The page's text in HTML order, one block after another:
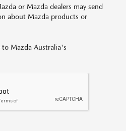
or Mazda dealers may send
about Mazda products or
to Mazda Australia's